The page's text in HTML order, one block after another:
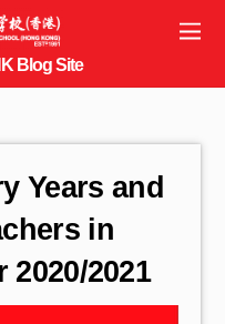
Years and
in
2020/2021